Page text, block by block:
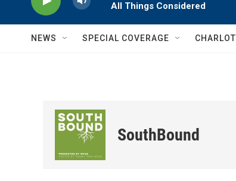
All Things Considered
NEWS SPECIAL COVERAGE
SouthBound